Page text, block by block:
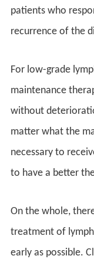
patients who
recurrence of the
For low-grade
maintenance
without
matter what the
necessary to
to have a better
On the whole,
treatment of
early as possible.